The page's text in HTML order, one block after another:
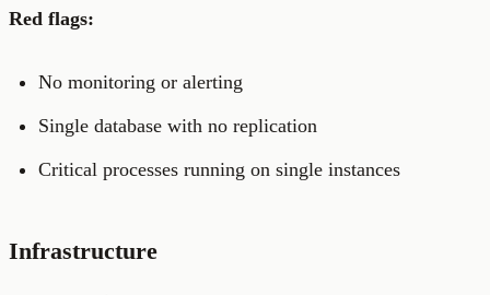
Red flags:
No monitoring or alerting
Single database with no replication
Critical processes running on single instances
Infrastructure